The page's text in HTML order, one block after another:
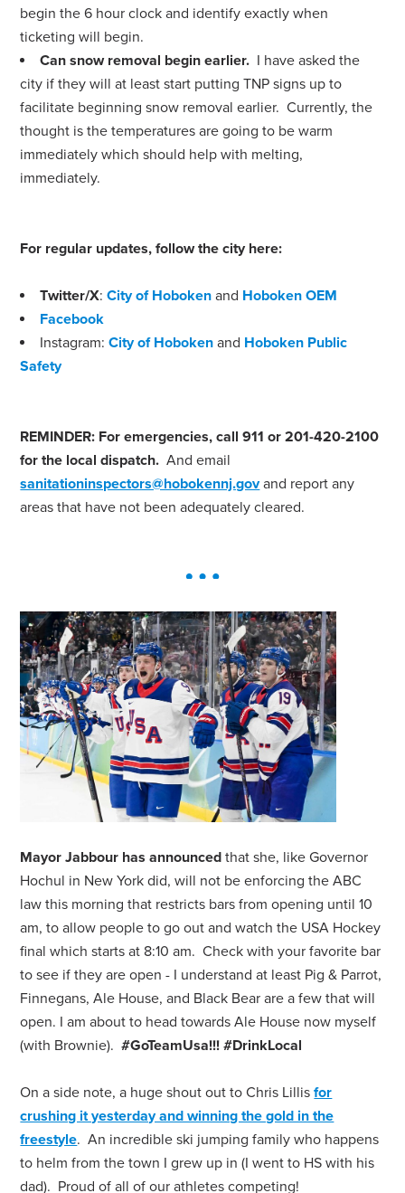
begin the 6 hour clock and identify exactly when
ticketing will begin.
Can snow removal begin earlier. I have asked the
city if they will at least start putting TNP signs up to
facilitate beginning snow removal earlier. Currently, the
thought is the temperatures are going to be warm
immediately which should help with melting,
immediately.
For regular updates, follow the city here:
Twitter/X:City of Hoboken and Hoboken OEM
Facebook
Instagram:City of Hoboken and Hoboken Public
Safety
REMINDER: For emergencies, call 911 or 201-420-2100
for the local dispatch. And email
sanitationinspectors@hobokennj.govand report any
areas that have not been adequately cleared.
Mayor Jabbour has announced that she, like Governor
Hochul in New York did, will not be enforcing the ABC
law this morning that restricts bars from opening until 10
am, to allow people to go out and watch the USA Hockey
final which starts at 8:10 am. Check with your favorite bar
to see if they are open - I understand at least Pig & Parrot,
Finnegans, Ale House, and Black Bear are a few that will
open. I am about to head towards Ale House now myself
(with Brownie).#GoTeamUsa!!! #DrinkLocal
On a side note, a huge shout out to Chris Lillisfor
crushing it yesterday and winning the gold in the
freestyle. An incredible ski jumping family who happens
to helm from the town I grew up in (I went to HS with his
dad). Proud of all of our athletes competing!